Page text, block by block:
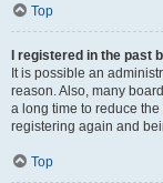
Top
I registered in the past
It is possible an
reason. Also, many
a long time to reduce
registering again and
Top